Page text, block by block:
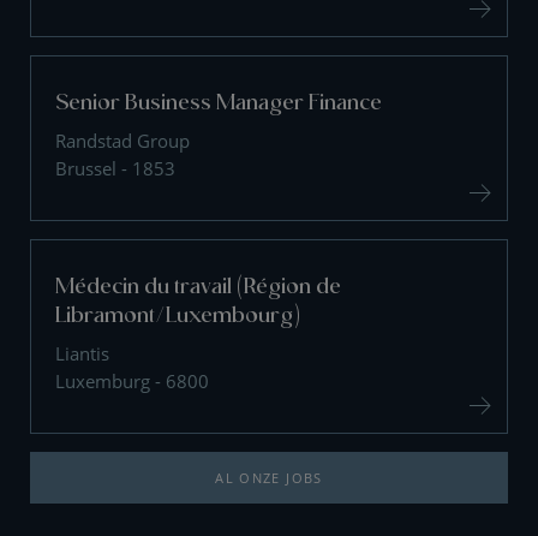
Senior Business Manager Finance
Randstad Group
Brussel - 1853
Médecin du travail (Région de
Libramont/Luxembourg)
Liantis
Luxemburg - 6800
AL ONZE JOBS